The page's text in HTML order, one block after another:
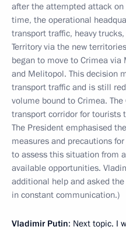
after the attempted attack
time, the operational
transport traffic, heavy
Territory via the new
began to move to Crimea via
and Melitopol. This decision
transport traffic and is still
volume bound to Crimea.
transport corridor for tourists
The President emphasised
measures and precautions
to assess this situation from
available opportunities.
additional help and asked
in constant communication.)
Vladimir Putin: Next topic. I